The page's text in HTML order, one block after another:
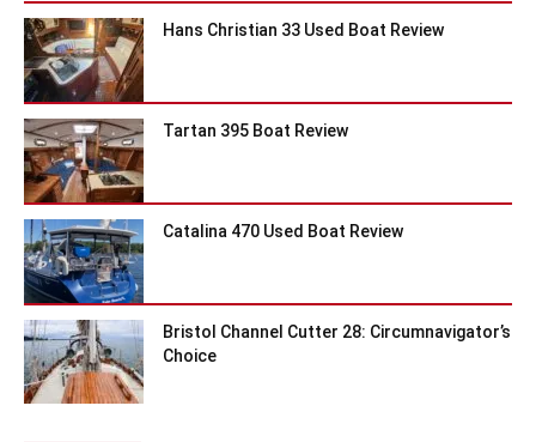
Hans Christian 33 Used Boat Review
Tartan 395 Boat Review
Catalina 470 Used Boat Review
Bristol Channel Cutter 28: Circumnavigator’s
Choice